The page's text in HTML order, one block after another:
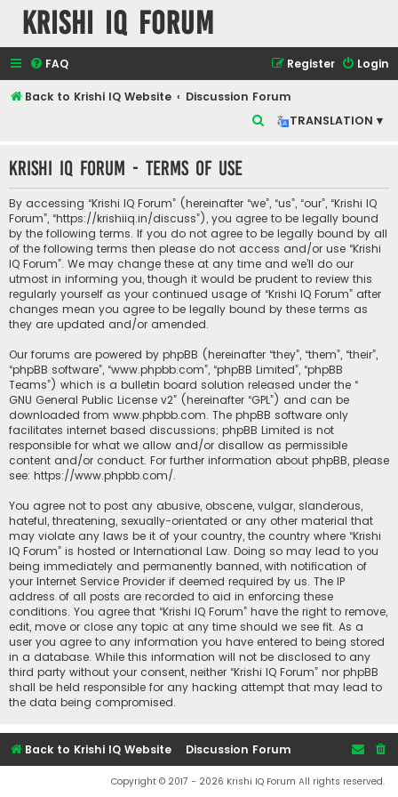
Krishi IQ Forum
FAQ Login
Register
Back to Krishi IQ Website
Discussion Forum
TRANSLATION ▾
r
c
h
Krishi IQ Forum - Terms of use
By accessing “Krishi IQ Forum” (hereinafter “we”, “us”, “our”, “Krishi IQ
Forum”, “https://krishiiq.in/discuss”), you agree to be legally bound
by the following terms. If you do not agree to be legally bound by all
of the following terms then please do not access and/or use “Krishi
IQ Forum”. We may change these at any time and we’ll do our
utmost in informing you, though it would be prudent to review this
regularly yourself as your continued usage of “Krishi IQ Forum” after
changes mean you agree to be legally bound by these terms as
they are updated and/or amended.
Our forums are powered by phpBB (hereinafter “they”, “them”, “their”,
“phpBB software”, “www.phpbb.com”, “phpBB Limited”, “phpBB
Teams”) which is a bulletin board solution released under the “
GNU General Public License v2” (hereinafter “GPL”) and can be
downloaded from www.phpbb.com. The phpBB software only
facilitates internet based discussions; phpBB Limited is not
responsible for what we allow and/or disallow as permissible
content and/or conduct. For further information about phpBB, please
see: https://www.phpbb.com/.
You agree not to post any abusive, obscene, vulgar, slanderous,
hateful, threatening, sexually-orientated or any other material that
may violate any laws be it of your country, the country where “Krishi
IQ Forum” is hosted or International Law. Doing so may lead to you
being immediately and permanently banned, with notification of
your Internet Service Provider if deemed required by us. The IP
address of all posts are recorded to aid in enforcing these
conditions. You agree that “Krishi IQ Forum” have the right to remove,
edit, move or close any topic at any time should we see fit. As a
user you agree to any information you have entered to being stored
in a database. While this information will not be disclosed to any
third party without your consent, neither “Krishi IQ Forum” nor phpBB
shall be held responsible for any hacking attempt that may lead to
the data being compromised.
Back to Krishi IQ Website Discussion Forum
Copyright © 2017 - 2026 Krishi IQ Forum All rights reserved.